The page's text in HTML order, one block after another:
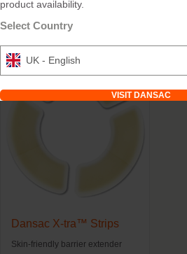
Dansac Soft Paste
Levelling skin folds and scars.
Dansac X-tra™ Strips
Skin-friendly barrier extender
product availability.
Select Country
UK - English
VISIT DANSAC